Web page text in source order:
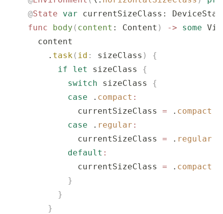
    @
State var currentSizeClass:
    func
body ( content : Content ) -> some
      content
        .
task( id : sizeClass )
{
          if
let sizeClass {
            switch
sizeClass {
            case
. compact :
              currentSizeClass
= . compact
            case
. regular :
              currentSizeClass
= . regular
            default
:
              currentSizeClass
= . compact
            }
          }
        }